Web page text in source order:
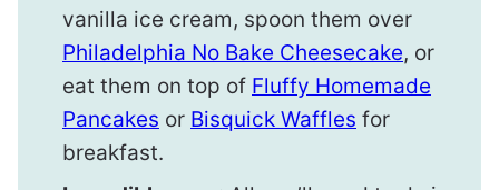
vanilla ice cream, spoon them over
Philadelphia No Bake Cheesecake, or
eat them on top of Fluffy Homemade
Pancakes or Bisquick Waffles for
breakfast.